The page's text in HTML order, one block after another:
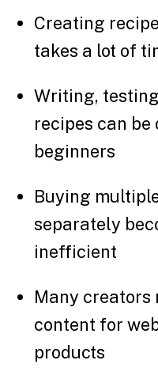
Creating
takes a lot of
Writing,
recipes can
beginners
Buying
separately
inefficient
Many creators
content for
products